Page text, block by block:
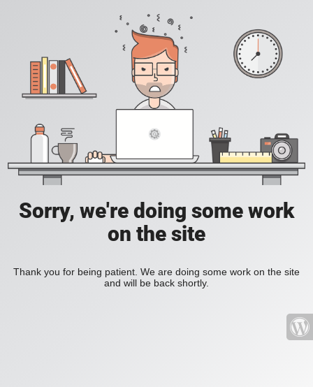
Sorry, we're doing some work
on the site
Thank you for being patient. We are doing some work on the site
and will be back shortly.